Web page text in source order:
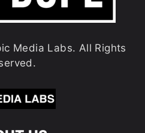
Media Labs. All Rights